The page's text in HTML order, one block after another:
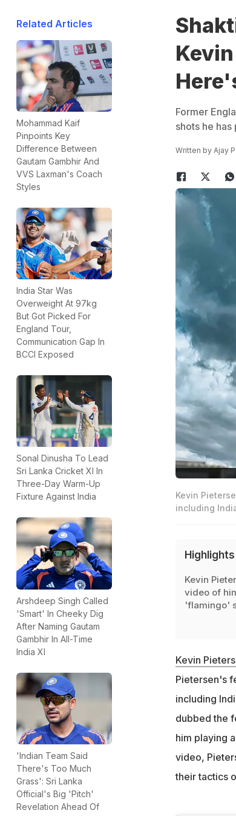
Related Articles
Mohammad Kaif
Pinpoints Key
Difference Between
Gautam Gambhir And
VVS Laxman's Coach
Styles
India Star Was
Overweight At 97kg
But Got Picked For
England Tour,
Communication Gap In
BCCI Exposed
Sonal Dinusha To Lead
Sri Lanka Cricket XI In
Three-Day Warm-Up
Fixture Against India
Arshdeep Singh Called
'Smart' In Cheeky Dig
After Naming Gautam
Gambhir In All-Time
India XI
'Indian Team Said
There's Too Much
Grass': Sri Lanka
Official's Big 'Pitch'
Revelation Ahead Of
Former
shots he
Written by Ajay
Kevin
including
Highlights
Kevin
video of
'flamingo'
Kevin
Pietersen's
including
dubbed the
him playing
video,
their tactics